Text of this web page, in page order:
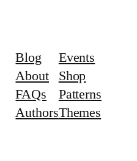
Blog
About
FAQs
Authors
Events
Shop
Patterns
Themes